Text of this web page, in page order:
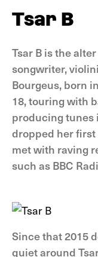
Tsar B
Tsar B is the
songwriter,
Bourgeus, born
18, touring with
producing tunes
dropped her first
met with raving
such as BBC
Since that 2015
quiet around